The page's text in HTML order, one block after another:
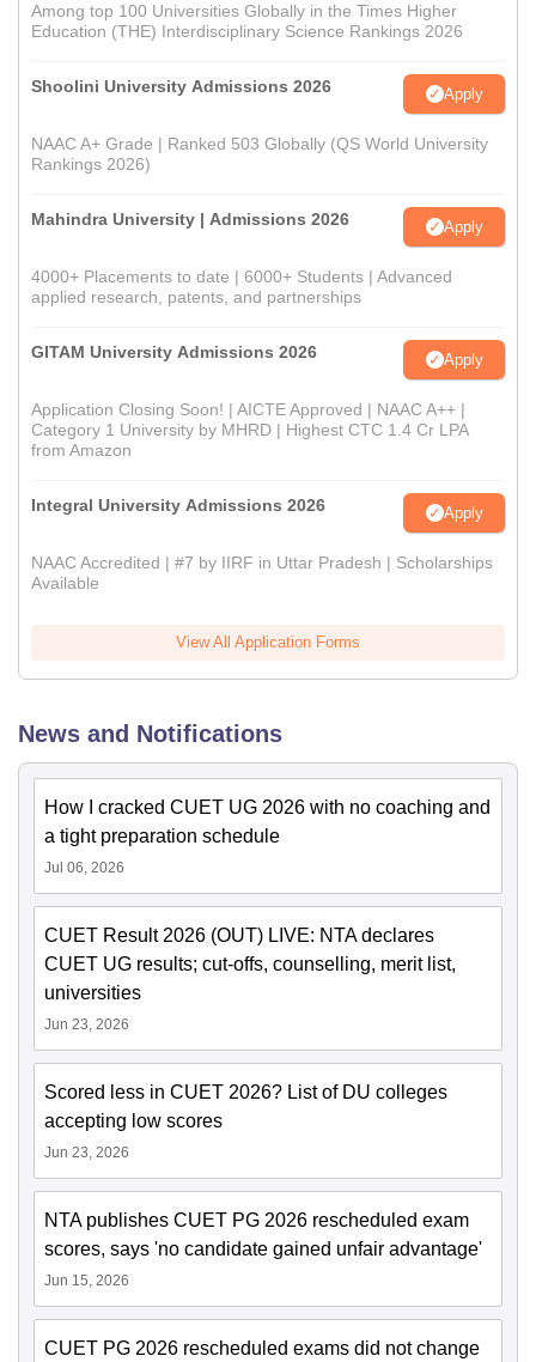
Among top 100 Universities Globally in the Times Higher
Education (THE) Interdisciplinary Science Rankings 2026
Shoolini University Admissions 2026 Apply
NAAC A+ Grade | Ranked 503 Globally (QS World University
Rankings 2026)
Mahindra University | Admissions 2026 Apply
4000+ Placements to date | 6000+ Students | Advanced
applied research, patents, and partnerships
GITAM University Admissions 2026 Apply
Application Closing Soon! | AICTE Approved | NAAC A++ |
Category 1 University by MHRD | Highest CTC 1.4 Cr LPA
from Amazon
Integral University Admissions 2026 Apply
NAAC Accredited | #7 by IIRF in Uttar Pradesh | Scholarships
Available
View All Application Forms
News and Notifications
How I cracked CUET UG 2026 with no coaching and
a tight preparation schedule
Jul 06, 2026
CUET Result 2026 (OUT) LIVE: NTA declares
CUET UG results; cut-offs, counselling, merit list,
universities
Jun 23, 2026
Scored less in CUET 2026? List of DU colleges
accepting low scores
Jun 23, 2026
NTA publishes CUET PG 2026 rescheduled exam
scores, says 'no candidate gained unfair advantage'
Jun 15, 2026
CUET PG 2026 rescheduled exams did not change